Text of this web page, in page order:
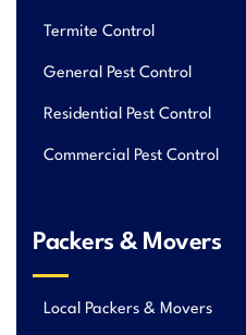
Termite Control
General Pest Control
Residential Pest Control
Commercial Pest Control
Packers & Movers
Local Packers & Movers